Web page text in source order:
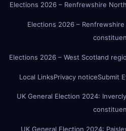
Elections 2026 – Renfrewshire
Elections 2026 –
Elections 2026 – West Scotland
Local LinksPrivacy noticeSubmit
UK General Election 2024:
UK General Election 2024: